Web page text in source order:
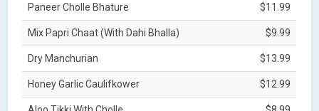
Paneer Cholle Bhature $11.99
Mix Papri Chaat (With Dahi Bhalla) $9.99
Dry Manchurian $13.99
Honey Garlic Caulifkower $12.99